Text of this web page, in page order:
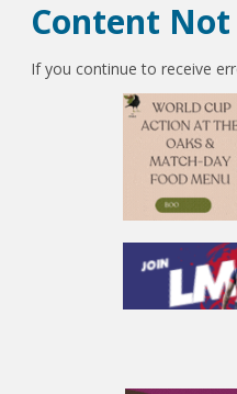
Content Not
If you continue to receive